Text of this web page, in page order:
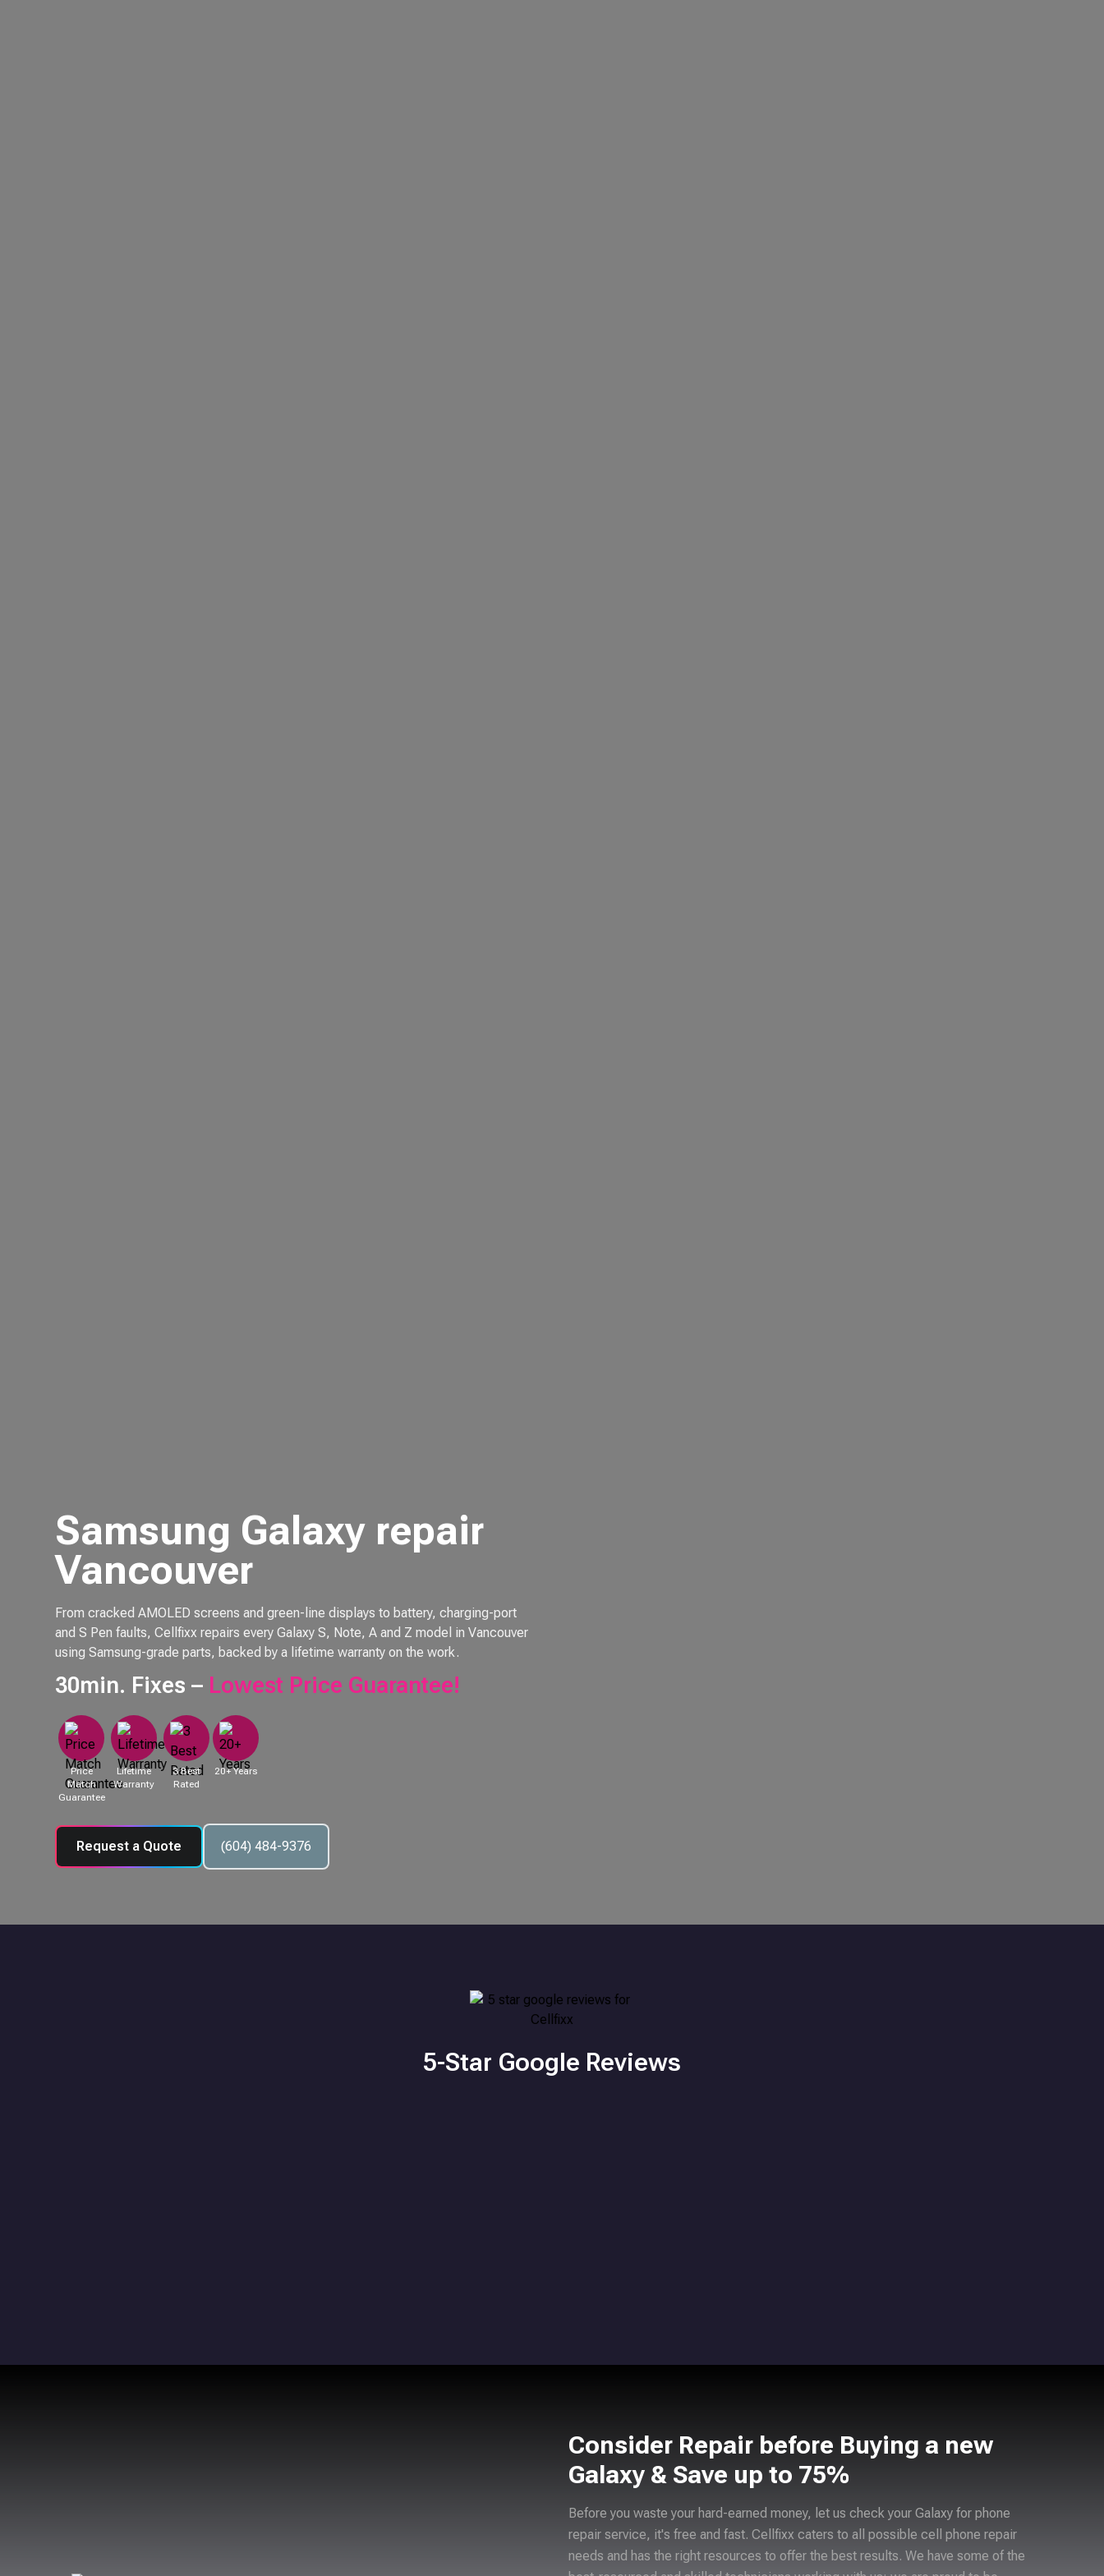
Samsung Galaxy repair
Vancouver
From cracked AMOLED screens and green-line displays to battery, charging-port
and S Pen faults, Cellfixx repairs every Galaxy S, Note, A and Z model in Vancouver
using Samsung-grade parts, backed by a lifetime warranty on the work.
30min. Fixes – Lowest Price Guarantee!
Price
Match
Guarantee
Lifetime
Warranty
3 Best
Rated
20+ Years
Request a Quote (604) 484-9376
5-Star Google Reviews
Consider Repair before Buying a new
Galaxy & Save up to 75%
Before you waste your hard-earned money, let us check your Galaxy for phone
repair service, it's free and fast. Cellfixx caters to all possible cell phone repair
needs and has the right resources to offer the best results. We have some of the